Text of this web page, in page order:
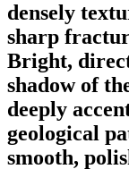
densely
sharp
Bright,
shadow of
deeply
geological
smooth,